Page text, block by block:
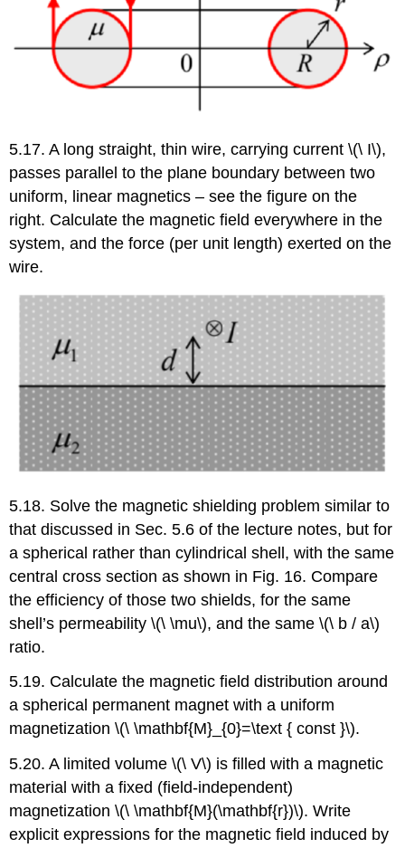
5.17. A long straight, thin wire, carrying current \(\ I\),
passes parallel to the plane boundary between two
uniform, linear magnetics – see the figure on the
right. Calculate the magnetic field everywhere in the
system, and the force (per unit length) exerted on the
wire.
5.18. Solve the magnetic shielding problem similar to
that discussed in Sec. 5.6 of the lecture notes, but for
a spherical rather than cylindrical shell, with the same
central cross section as shown in Fig. 16. Compare
the efficiency of those two shields, for the same
shell’s permeability \(\ \mu\), and the same \(\ b / a\)
ratio.
5.19. Calculate the magnetic field distribution around
a spherical permanent magnet with a uniform
magnetization \(\ \mathbf{M}_{0}=\text { const }\).
5.20. A limited volume \(\ V\) is filled with a magnetic
material with a fixed (field-independent)
magnetization \(\ \mathbf{M}(\mathbf{r})\). Write
explicit expressions for the magnetic field induced by